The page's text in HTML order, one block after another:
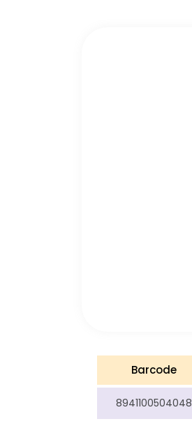
Barcode
8941100504048